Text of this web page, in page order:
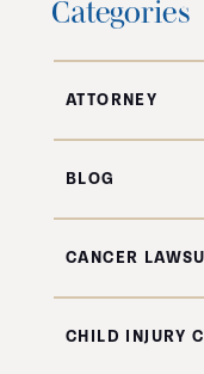
Categories
ATTORNEY
BLOG
CANCER
CHILD INJURY